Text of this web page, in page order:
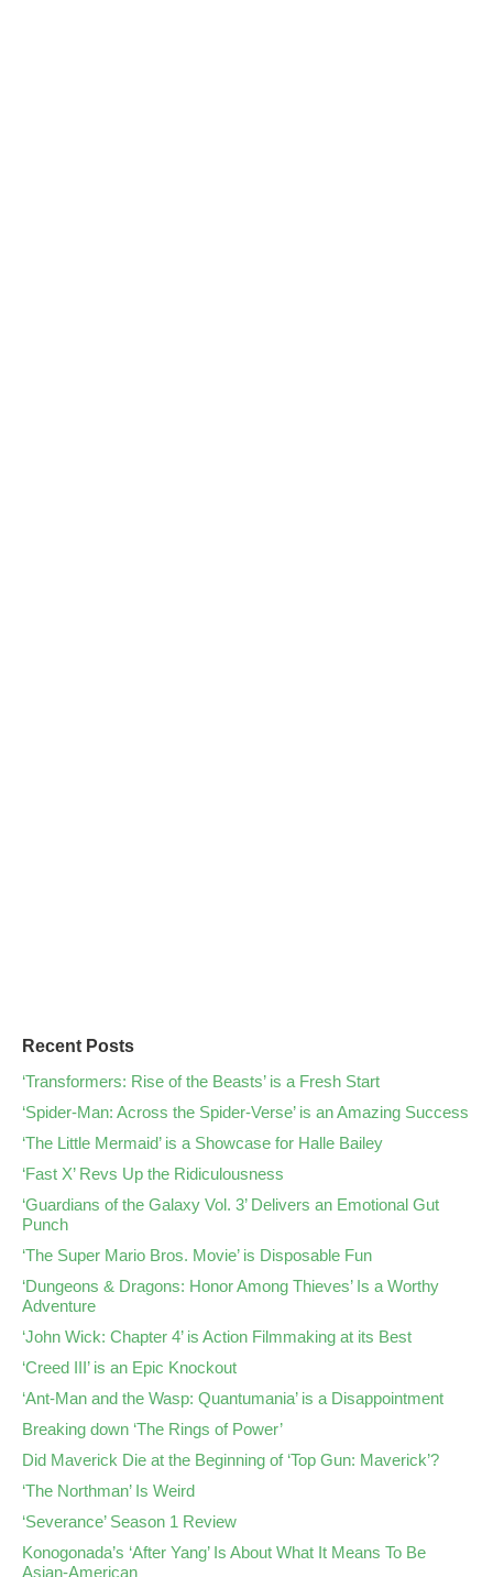
Recent Posts
‘Transformers: Rise of the Beasts’ is a Fresh Start
‘Spider-Man: Across the Spider-Verse’ is an Amazing Success
‘The Little Mermaid’ is a Showcase for Halle Bailey
‘Fast X’ Revs Up the Ridiculousness
‘Guardians of the Galaxy Vol. 3’ Delivers an Emotional Gut
Punch
‘The Super Mario Bros. Movie’ is Disposable Fun
‘Dungeons & Dragons: Honor Among Thieves’ Is a Worthy
Adventure
‘John Wick: Chapter 4’ is Action Filmmaking at its Best
‘Creed III’ is an Epic Knockout
‘Ant-Man and the Wasp: Quantumania’ is a Disappointment
Breaking down ‘The Rings of Power’
Did Maverick Die at the Beginning of ‘Top Gun: Maverick’?
‘The Northman’ Is Weird
‘Severance’ Season 1 Review
Konogonada’s ‘After Yang’ Is About What It Means To Be
Asian-American